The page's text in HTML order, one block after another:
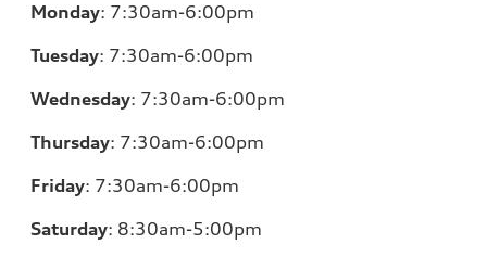
Monday: 7:30am-6:00pm
Tuesday: 7:30am-6:00pm
Wednesday: 7:30am-6:00pm
Thursday: 7:30am-6:00pm
Friday: 7:30am-6:00pm
Saturday: 8:30am-5:00pm